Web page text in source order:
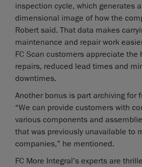
inspection cycle, which generates
dimensional image of how the
Robert said. That data makes
maintenance and repair work
FC Scan customers appreciate the
repairs, reduced lead times and
downtimes.
Another bonus is part archiving for
“We can provide customers with
various components and
that was previously unavailable to
companies,” he mentioned.
FC More Integral’s experts are